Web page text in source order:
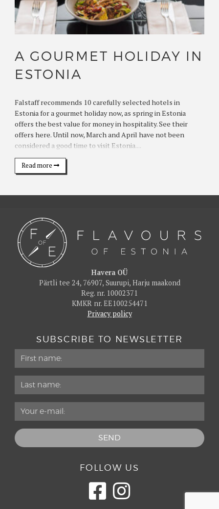
A GOURMET HOLIDAY IN
ESTONIA
Falstaff recommends 10 carefully selected hotels in
Estonia for a gourmet holiday now, as spring in Estonia
offers the best value for money in hospitality. See their
offers here. Until now, March and April have not been
considered a good time to visit Estonia....
Read more
Havera OÜ
Pärtli tee 24, 76907, Suurupi, Harju maakond
Reg. nr. 10002371
KMKR nr. EE100254471
Privacy policy
SUBSCRIBE TO NEWSLETTER
FOLLOW US